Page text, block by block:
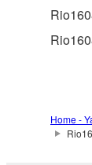
2.
You
You
Home -